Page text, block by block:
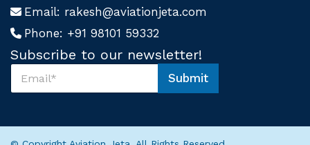
Email: rakesh@aviationjeta.com
Phone: +91 98101 59332
Subscribe to our newsletter!
s
S
b
Submit